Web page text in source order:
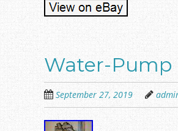
Water-Pump
September 27, 2019